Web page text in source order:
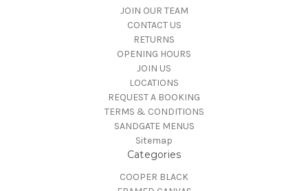
JOIN OUR TEAM
CONTACT US
RETURNS
OPENING HOURS
JOIN US
LOCATIONS
REQUEST A BOOKING
TERMS & CONDITIONS
SANDGATE MENUS
Sitemap
Categories
COOPER BLACK